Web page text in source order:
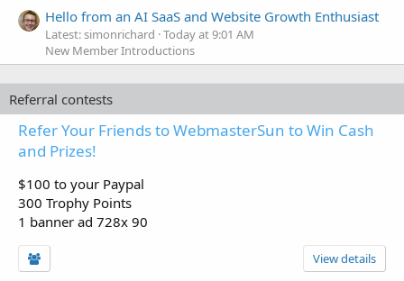
Hello from an AI SaaS and Website Growth Enthusiast
Latest: simonrichard Today at 9:01 AM
New Member Introductions
Referral contests
Refer Your Friends to WebmasterSun to Win Cash
and Prizes!
$100 to your Paypal
300 Trophy Points
1 banner ad 728x 90
View details